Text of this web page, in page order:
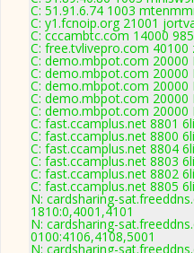
C: 51.91.6.74 1003
C: y1.fcnoip.org 21001
C: cccambtc.com 14000
C: free.tvlivepro.com 40100
C: demo.mbpot.com
C: demo.mbpot.com 20000
C: demo.mbpot.com 20000
C: demo.mbpot.com 20000
C: demo.mbpot.com 20000
C: fast.ccamplus.net 8801
C: fast.ccamplus.net 8800
C: fast.ccamplus.net 8804
C: fast.ccamplus.net 8803
C: fast.ccamplus.net 8802
C: fast.ccamplus.net 8805
N: cardsharing-
1810:0,4001,4101
N: cardsharing-
0100:4106,4108,5001
N: cardsharing-